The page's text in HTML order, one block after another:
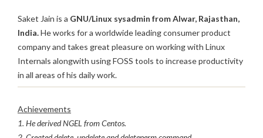
Saket Jain is a GNU/Linux sysadmin from Alwar, Rajasthan,
India.He works for a worldwide leading consumer product
company and takes great pleasure on working with Linux
Internals alongwith using FOSS tools to increase productivity
in all areas of his daily work.
Achievements
1. He derived NGEL from Centos.